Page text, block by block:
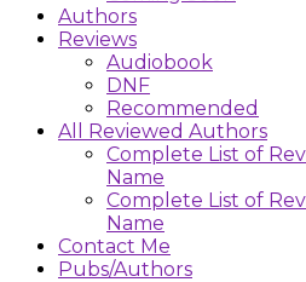
Authors
Reviews
Audiobook
DNF
Recommended
All Reviewed Authors
Complete List of
Name
Complete List of
Name
Contact Me
Pubs/Authors